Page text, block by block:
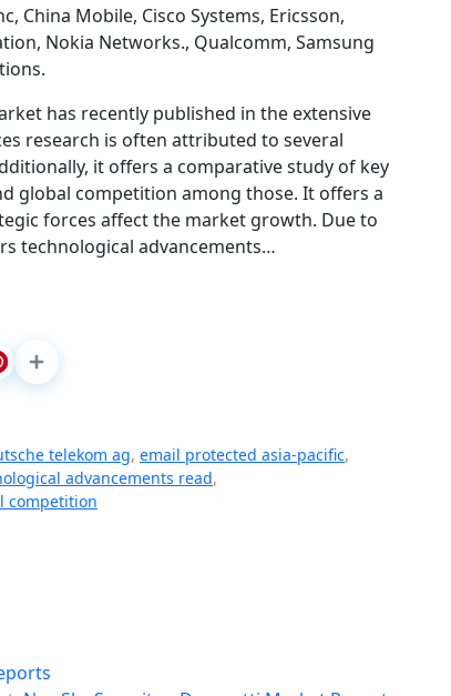
China Mobile, Cisco Systems, Ericsson,
Nokia Networks., Qualcomm, Samsung
has recently published in the extensive
research is often attributed to several
it offers a comparative study of key
global competition among those. It offers a
forces affect the market growth. Due to
technological advancements…
telekom ag, email protected asia-pacific,
advancements read,
competition